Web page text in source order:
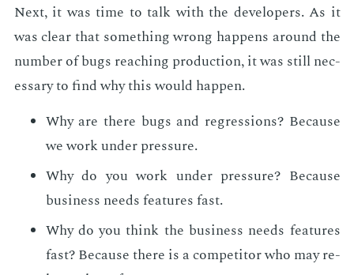
Next, it was time to talk with the de­vel­op­ers. As it
was clear that some­thing wrong hap­pens around the
num­ber of bugs reach­ing pro­duc­tion, it was still nec­
es­sary to find why this would hap­pen.
Why are there bugs and re­gres­sions? Be­cause
we work un­der pres­sure.
Why do you work un­der pres­sure? Be­cause
busi­ness needs fea­tures fast.
Why do you think the busi­ness needs fea­tures
fast? Be­cause there is a com­peti­tor who may re­